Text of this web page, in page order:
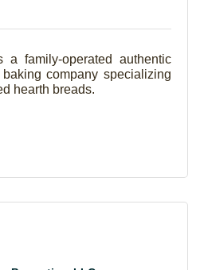
family-operated authentic
company specializing
hearth breads.